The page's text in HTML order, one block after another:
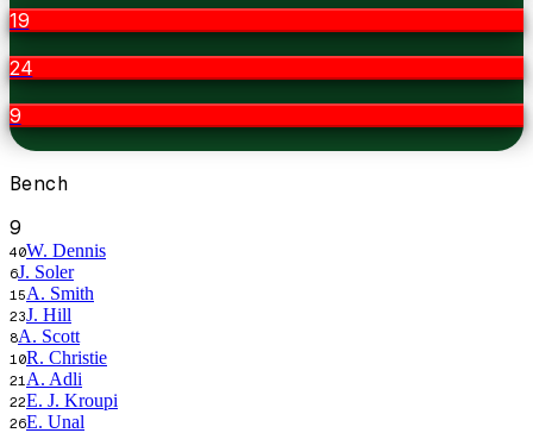
19
24
9
Bench
9
40W. Dennis
6J. Soler
15A. Smith
23J. Hill
8A. Scott
10R. Christie
21 A. Adli
22E. J. Kroupi
26E. Unal